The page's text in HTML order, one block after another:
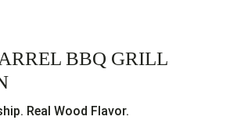
BBQ GRILL
Real Wood Flavor.